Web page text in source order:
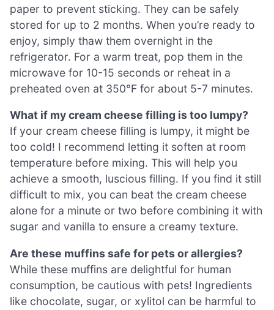
paper to prevent sticking. They can be safely
stored for up to 2 months. When you’re ready to
enjoy, simply thaw them overnight in the
refrigerator. For a warm treat, pop them in the
microwave for 10-15 seconds or reheat in a
preheated oven at 350°F for about 5-7 minutes.
What if my cream cheese filling is too lumpy?
If your cream cheese filling is lumpy, it might be
too cold! I recommend letting it soften at room
temperature before mixing. This will help you
achieve a smooth, luscious filling. If you find it still
difficult to mix, you can beat the cream cheese
alone for a minute or two before combining it with
sugar and vanilla to ensure a creamy texture.
Are these muffins safe for pets or allergies?
While these muffins are delightful for human
consumption, be cautious with pets! Ingredients
like chocolate, sugar, or xylitol can be harmful to